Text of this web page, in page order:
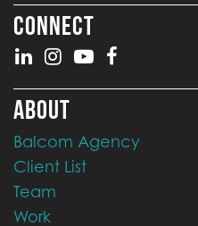
CONNECT
ABOUT
Balcom Agency
Client List
Team
Work